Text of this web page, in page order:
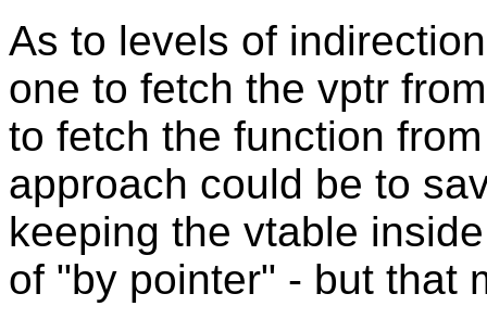
As to levels of
one to fetch the vptr
to fetch the function
approach could be to
keeping the vtable
of "by pointer" - but that